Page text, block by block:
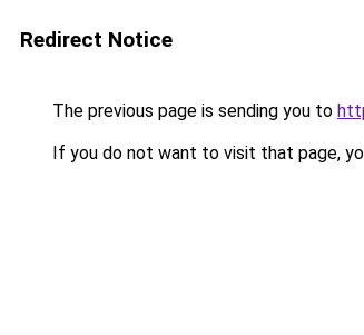
Redirect Notice
The previous page is sending you to
If you do not want to visit that page,